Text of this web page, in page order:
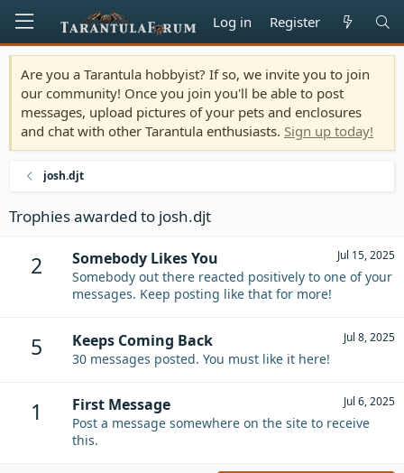
Log in Register
Are you a Tarantula hobbyist? If so, we invite you to join
our community! Once you join you'll be able to post
messages, upload pictures of your pets and enclosures
and chat with other Tarantula enthusiasts. Sign up today!
josh.djt
Trophies awarded to josh.djt
2 Jul 15, 2025
Somebody Likes You
Somebody out there reacted positively to one of your
messages. Keep posting like that for more!
5 Jul 8, 2025
Keeps Coming Back
30 messages posted. You must like it here!
1 Jul 6, 2025
First Message
Post a message somewhere on the site to receive
this.